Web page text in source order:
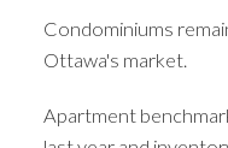
Condominiums
Ottawa's market.
Apartment